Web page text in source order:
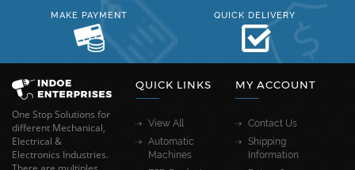
MAKE PAYMENT QUICK DELIVERY
One Stop Solutions for
different Mechanical,
Electrical &
Electronics Industries.
QUICK LINKS
View All
Automatic
Machines
MY ACCOUNT
Contact Us
Shipping
Information